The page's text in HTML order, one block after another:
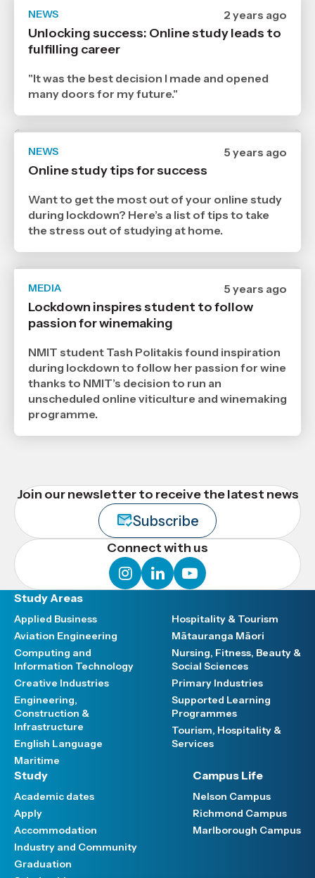
NEWS
Date
published
20
Age
2 years ago
Unlocking success: Online study leads to
fulfilling career
"It was the best decision I made and opened
many doors for my future."
NEWS
Date
2021
Age
5 years ago
Online study tips for success
Want to get the most out of your online study
during lockdown? Here’s a list of tips to take
the stress out of studying at home.
MEDIA
Date
published
26
Age
5 years ago
Lockdown inspires student to follow
passion for winemaking
NMIT student Tash Politakis found inspiration
during lockdown to follow her passion for wine
thanks to NMIT’s decision to run an
unscheduled online viticulture and winemaking
programme.
Join our newsletter to receive the latest news
Subscribe
Connect with us
instagram
linkedinyoutube
Study Areas
Applied Business
Aviation Engineering
Computing and
Information Technology
Creative Industries
Engineering,
Construction &
Infrastructure
English Language
Maritime
Hospitality & Tourism
Mātauranga Māori
Nursing, Fitness, Beauty &
Social Sciences
Primary Industries
Supported Learning
Programmes
Tourism, Hospitality &
Services
Study
Academic dates
Apply
Accommodation
Industry and Community
Graduation
Campus Life
Nelson Campus
Richmond Campus
Marlborough Campus